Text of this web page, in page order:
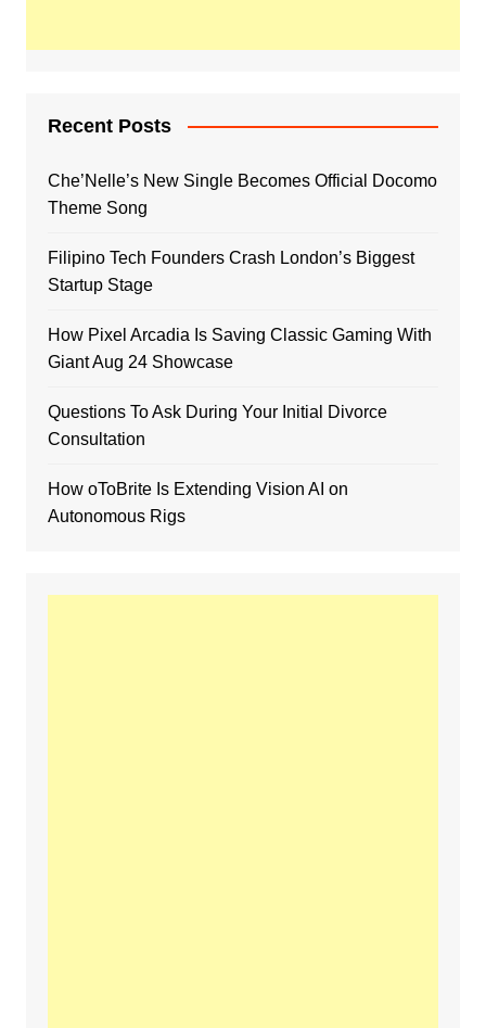
Recent Posts
Che’Nelle’s New Single Becomes Official Docomo
Theme Song
Filipino Tech Founders Crash London’s Biggest
Startup Stage
How Pixel Arcadia Is Saving Classic Gaming With
Giant Aug 24 Showcase
Questions To Ask During Your Initial Divorce
Consultation
How oToBrite Is Extending Vision AI on
Autonomous Rigs